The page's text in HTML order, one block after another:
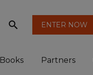
searchENTER NOW
Books Partners